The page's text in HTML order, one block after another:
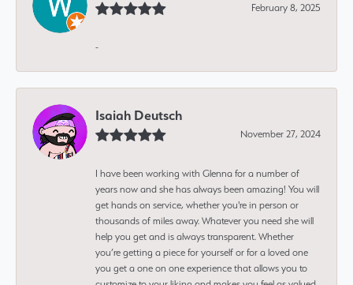
February 8, 2025
-
Isaiah Deutsch
November 27, 2024
I have been working with Glenna for a number of
years now and she has always been amazing! You will
get hands on service, whether you're in person or
thousands of miles away. Whatever you need she will
help you get and is always transparent. Whether
you’re getting a piece for yourself or for a loved one
you get a one on one experience that allows you to